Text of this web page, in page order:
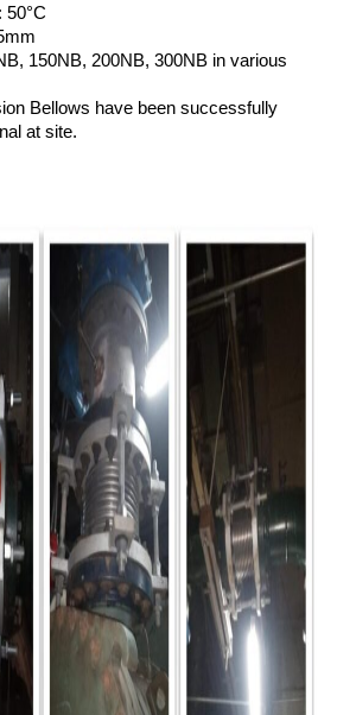
50°C
150NB, 200NB, 300NB in various
Bellows have been successfully
at site.